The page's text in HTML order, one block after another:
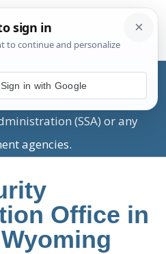
business providing
and is not associated with
(SSA) or any
agencies.
Office in
Sign in with Google